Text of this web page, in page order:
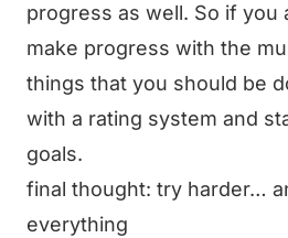
progress as well. So if you
make progress with the
things that you should be
with a rating system and
goals.
final thought: try harder…
everything